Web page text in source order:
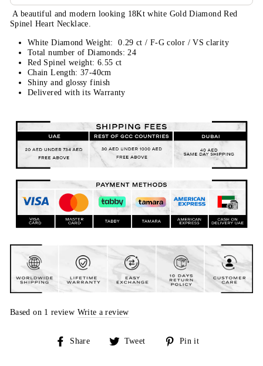
A beautiful and modern looking 18Kt white Gold DiamondRed
Spinel Heart Necklace.
White Diamond Weight: 0.29 ct / F-G color / VS clarity
Total number of Diamonds: 24
Red Spinel weight: 6.55 ct
Chain Length: 37-40cm
Shiny and glossy finish
Delivered with its Warranty
Based on 1 review Write a review
Share
Share
Tweet
Tweet
Pin it